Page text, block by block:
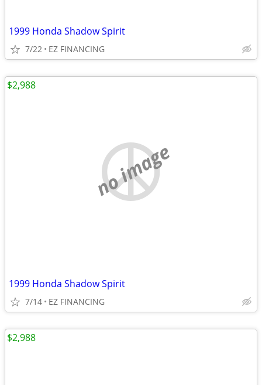
1999 Honda Shadow Spirit
7/22 EZ FINANCING
no image
1999 Honda Shadow Spirit
7/14 EZ FINANCING
$2,988
$2,988